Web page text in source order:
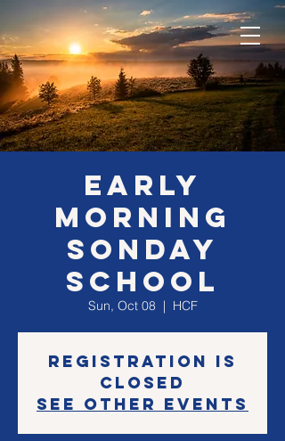
EARLY
morning
SONday
school
Sun, Oct 08
  |
HCF
Registration is
closed
See other events